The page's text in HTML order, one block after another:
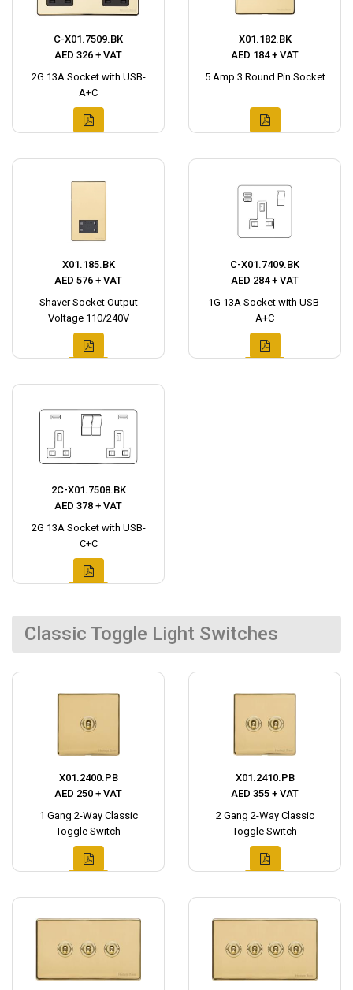
C-X01.7509.BK
AED 326 + VAT
2G 13A Socket with USB-
A+C
X01.182.BK
AED 184 + VAT
5 Amp 3 Round Pin Socket
X01.185.BK
AED 576 + VAT
Shaver Socket Output
Voltage 110/240V
C-X01.7409.BK
AED 284 + VAT
1G 13A Socket with USB-
A+C
2C-X01.7508.BK
AED 378 + VAT
2G 13A Socket with USB-
C+C
Classic Toggle Light Switches
X01.2400.PB
AED 250 + VAT
1 Gang 2-Way Classic
Toggle Switch
X01.2410.PB
AED 355 + VAT
2 Gang 2-Way Classic
Toggle Switch